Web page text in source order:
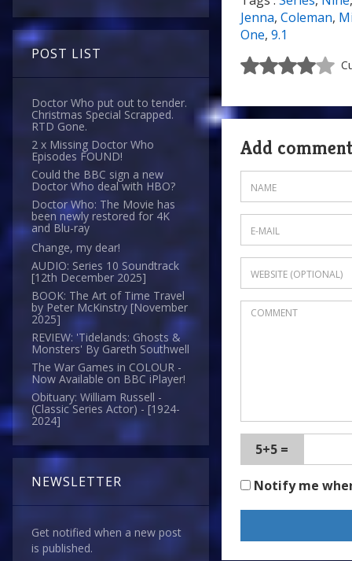
POST LIST
Doctor Who put out to tender.
Christmas Special Scrapped.
RTD Gone.
2 x Missing Doctor Who
Episodes FOUND!
Could the BBC sign a new
Doctor Who deal with HBO?
Doctor Who: The Movie has
been newly restored for 4K
and Blu-ray
Change, my dear!
AUDIO: Series 10 Soundtrack
[12th December 2025]
BOOK: The Art of Time Travel
by Peter McKinstry [November
2025]
REVIEW: 'Tidelands: Ghosts &
Monsters' By Gareth Southwell
The War Games in COLOUR -
Now Available on BBC iPlayer!
Obituary: William Russell -
(Classic Series Actor) - [1924-
2024]
NEWSLETTER
Get notified when a new post
is published.
Jenna, Coleman,
One, 9.1
Add comment
5+5 =
Notify me